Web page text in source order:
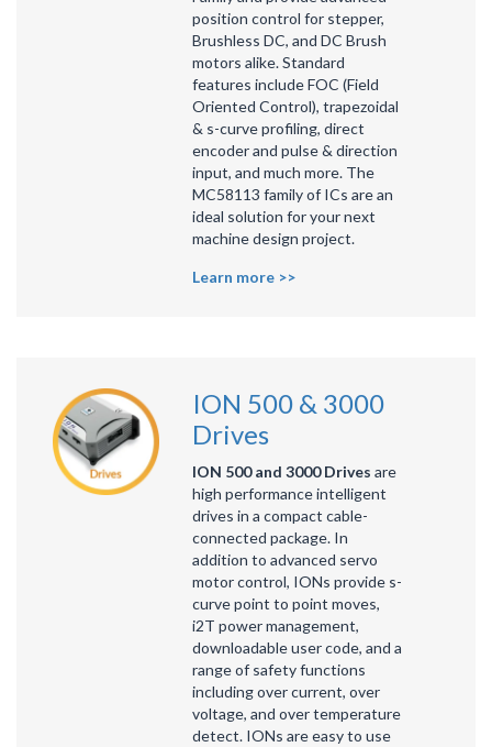
position control for stepper,
Brushless DC, and DC Brush
motors alike. Standard
features include FOC (Field
Oriented Control), trapezoidal
& s-curve profiling, direct
encoder and pulse & direction
input, and much more. The
MC58113 family of ICs are an
ideal solution for your next
machine design project.
Learn more >>
ION 500 & 3000
Drives
ION 500 and 3000 Drives are
high performance intelligent
drives in a compact cable-
connected package. In
addition to advanced servo
motor control, IONs provide s-
curve point to point moves,
i2T power management,
downloadable user code, and a
range of safety functions
including over current, over
voltage, and over temperature
detect. IONs are easy to use